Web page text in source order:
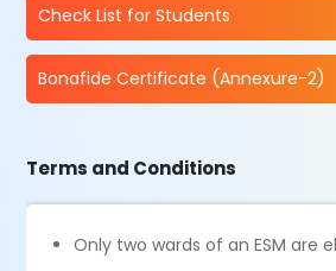
Check List for Students
Bonafide Certificate (Annexure-2)
Terms and Conditions
Only two wards of an ESM are